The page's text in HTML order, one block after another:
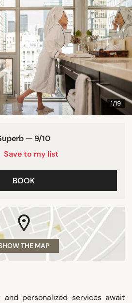
1/19
— 9/10
Save to my list
BOOK
THE MAP
and personalized services await